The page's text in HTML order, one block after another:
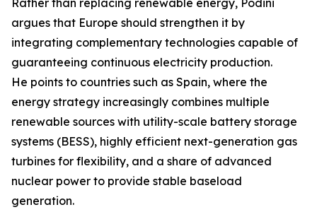
Rather than replacing renewable energy, Podini
argues that Europe should strengthen it by
integrating complementary technologies capable of
guaranteeing continuous electricity production.
He points to countries such as Spain, where the
energy strategy increasingly combines multiple
renewable sources with utility-scale battery storage
systems (BESS), highly efficient next-generation gas
turbines for flexibility, and a share of advanced
nuclear power to provide stable baseload
generation.